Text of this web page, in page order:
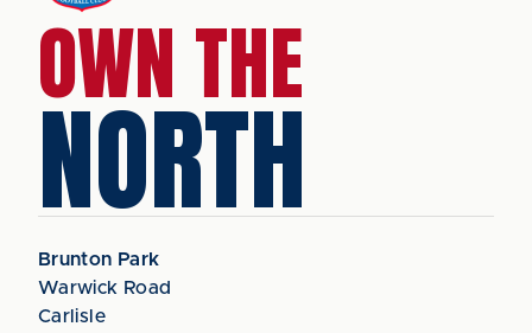
OWN THE
NORTH
Brunton Park
Warwick Road
Carlisle